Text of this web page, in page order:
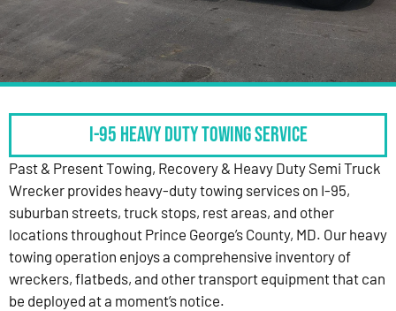
I-95 HEAVY DUTY TOWING SERVICE
Past & Present Towing, Recovery & Heavy Duty Semi Truck
Wrecker provides heavy-duty towing services on I-95,
suburban streets, truck stops, rest areas, and other
locations throughout Prince George’s County, MD. Our heavy
towing operation enjoys a comprehensive inventory of
wreckers, flatbeds, and other transport equipment that can
be deployed at a moment’s notice.